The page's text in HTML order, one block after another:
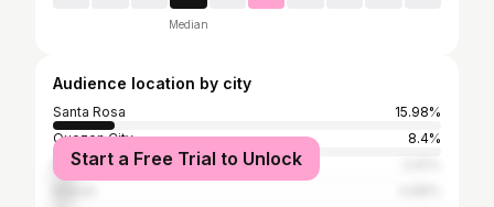
Median
Audience location by city
Santa Rosa
15.98%
Quezon City
8.4%
Manila
Start a Free Trial to Unlock